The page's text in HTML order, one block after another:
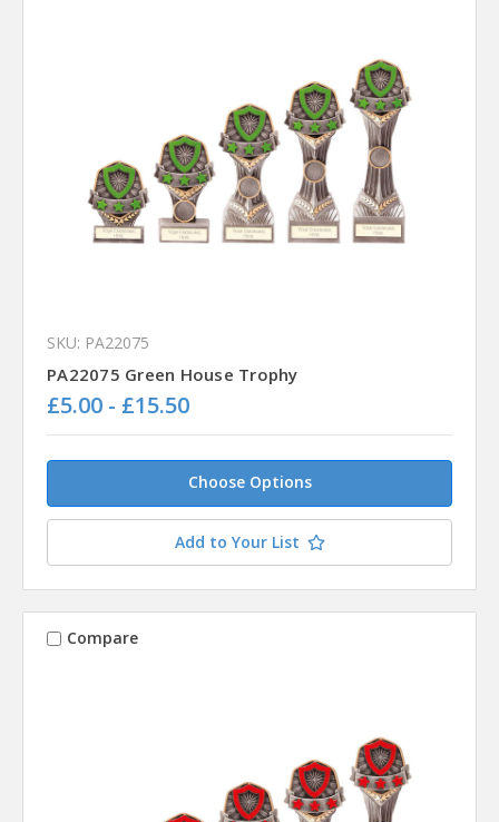
SKU: PA22075
PA22075 Green House Trophy
£5.00 - £15.50
Choose Options
Add to Your List
Compare